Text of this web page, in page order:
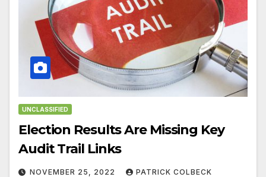
UNCLASSIFIED
Election Results Are Missing Key
Audit Trail Links
NOVEMBER 25, 2022 PATRICK COLBECK